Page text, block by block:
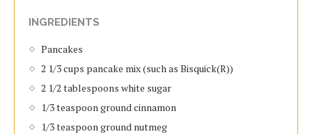
INGREDIENTS
Pancakes
2 1/3 cups pancake mix (such as Bisquick(R))
2 1/2 tablespoons white sugar
1/3 teaspoon ground cinnamon
1/3 teaspoon ground nutmeg